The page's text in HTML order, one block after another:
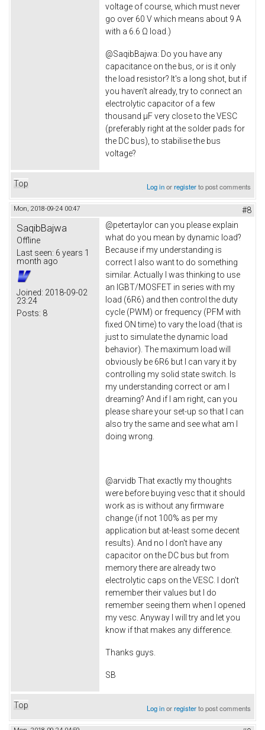
voltage of course, which must never
go over 60 V which means about 9 A
with a 6.6 Ω load.)
@SaqibBajwa: Do you have any
capacitance on the bus, or is it only
the load resistor? It's a long shot, but if
you haven't already, try to connect an
electrolytic capacitor of a few
thousand µF very close to the VESC
(preferably right at the solder pads for
the DC bus), to stabilise the bus
voltage?
Top Log inorregisterto post comments
Mon, 2018-09-24 00:47 #8
SaqibBajwa
Offline
Last seen: 6 years 1
month ago
Joined: 2018-09-02
23:24
Posts: 8
@petertaylor can you please explain
what do you mean by dynamic load?
Because if my understanding is
correct I also want to do something
similar. Actually I was thinking to use
an IGBT/MOSFET in series with my
load (6R6) and then control the duty
cycle (PWM) or frequency (PFM with
fixed ON time) to vary the load (that is
just to simulate the dynamic load
behavior). The maximum load will
obviously be 6R6 but I can vary it by
controlling my solid state switch. Is
my understanding correct or am I
dreaming? And if I am right, can you
please share your set-up so that I can
also try the same and see what am I
doing wrong.
@arvidb That exactly my thoughts
were before buying vesc that it should
work as is without any firmware
change (if not 100% as per my
application but at-least some decent
results). And no I don't have any
capacitor on the DC bus but from
memory there are already two
electrolytic caps on the VESC. I don't
remember their values but I do
remember seeing them when I opened
my vesc. Anyway I will try and let you
know if that makes any difference.
Thanks guys.
SB
Top Log inorregisterto post comments